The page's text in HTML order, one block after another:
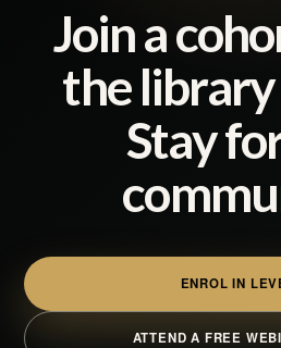
Join a
the
Stay
ENROL IN
ATTEND A FREE